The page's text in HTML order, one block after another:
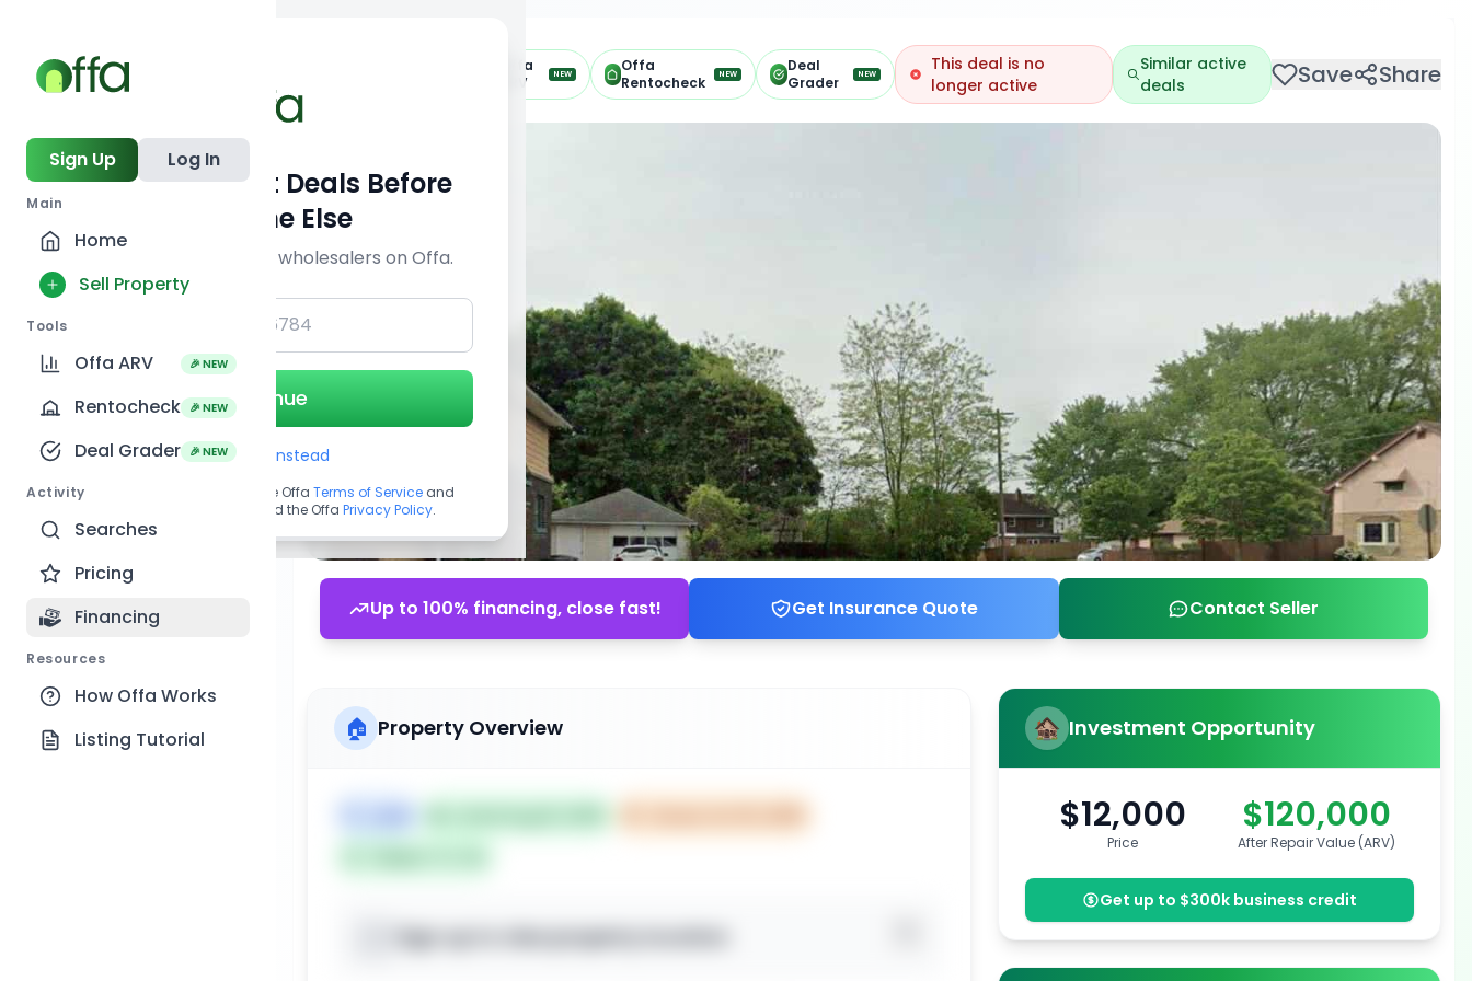
Sign Up Log In
Main
Home
Sell Property
Tools
Offa ARV 🎉 NEW
Rentocheck 🎉 NEW
Deal Grader 🎉 NEW
Activity
Searches
Pricing
Financing
Resources
How Offa Works
Listing Tutorial
Offa
ARV
NEW
Offa
Rentocheck
NEW
Deal
Grader
NEW
This deal is no
longer active
Similar active
deals
Save Share
Up to 100% financing, close fast! Get Insurance Quote Contact Seller
Investment Opportunity
$12,000
Price
$120,000
After Repair Value (ARV)
Get up to $300k business credit
🏠 Property Overview
Get Off-Market Deals Before
Everyone Else
Join serious investors & wholesalers on Offa.
Continue
Use Email instead
By continuing, you agree to the Offa Terms of Service and
acknowledge you have read the Offa Privacy Policy.